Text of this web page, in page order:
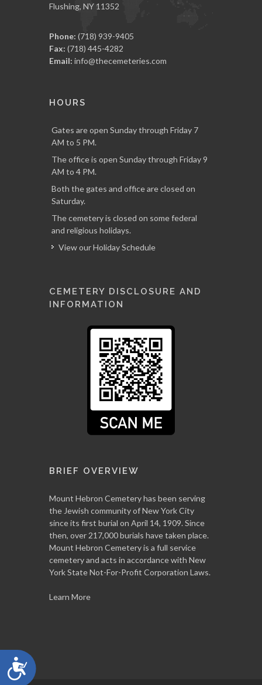
Accessibility
Flushing, NY 11352
Phone: (718) 939-9405
Fax: (718) 445-4282
Email: info@thecemeteries.com
HOURS
Gates are open Sunday through Friday 7
AM to 5 PM.
The office is open Sunday through Friday 9
AM to 4 PM.
Both the gates and office are closed on
Saturday.
The cemetery is closed on some federal
and religious holidays.
View our Holiday Schedule
CEMETERY DISCLOSURE AND
INFORMATION
BRIEF OVERVIEW
Mount Hebron Cemetery has been serving
the Jewish community of New York City
since its first burial on April 14, 1909. Since
then, over 217,000 burials have taken place.
Mount Hebron Cemetery is a full service
cemetery and acts in accordance with New
York State Not-For-Profit Corporation Laws.
Learn More